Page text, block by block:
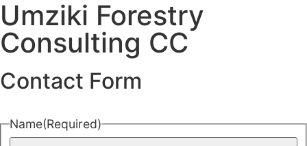
Umziki Forestry
Consulting CC
Contact Form
Name(Required)